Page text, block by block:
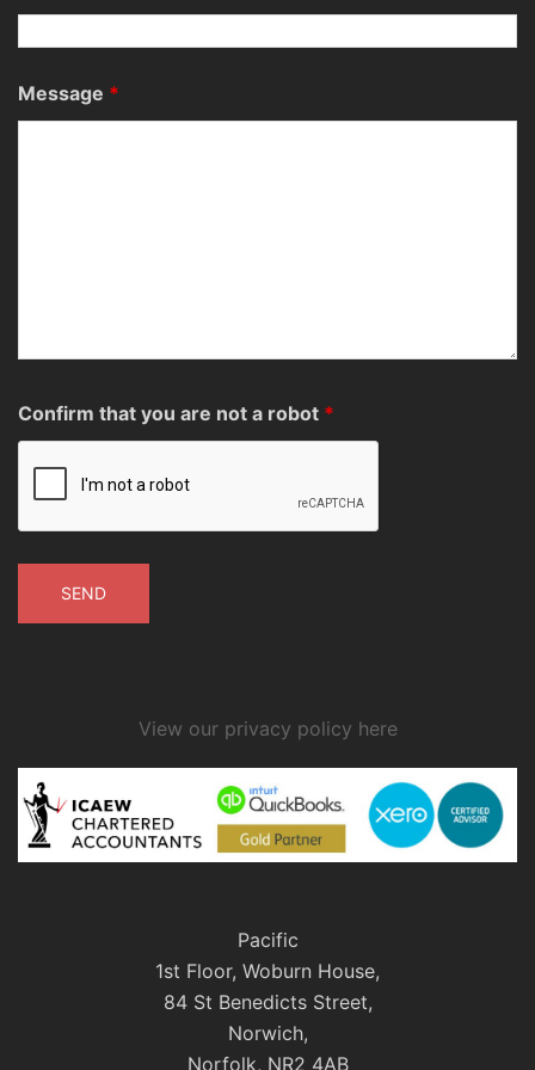
Message *
Confirm that you are not a robot *
View our privacy policy here
Pacific
1st Floor, Woburn House,
84 St Benedicts Street,
Norwich,
Norfolk, NR2 4AB